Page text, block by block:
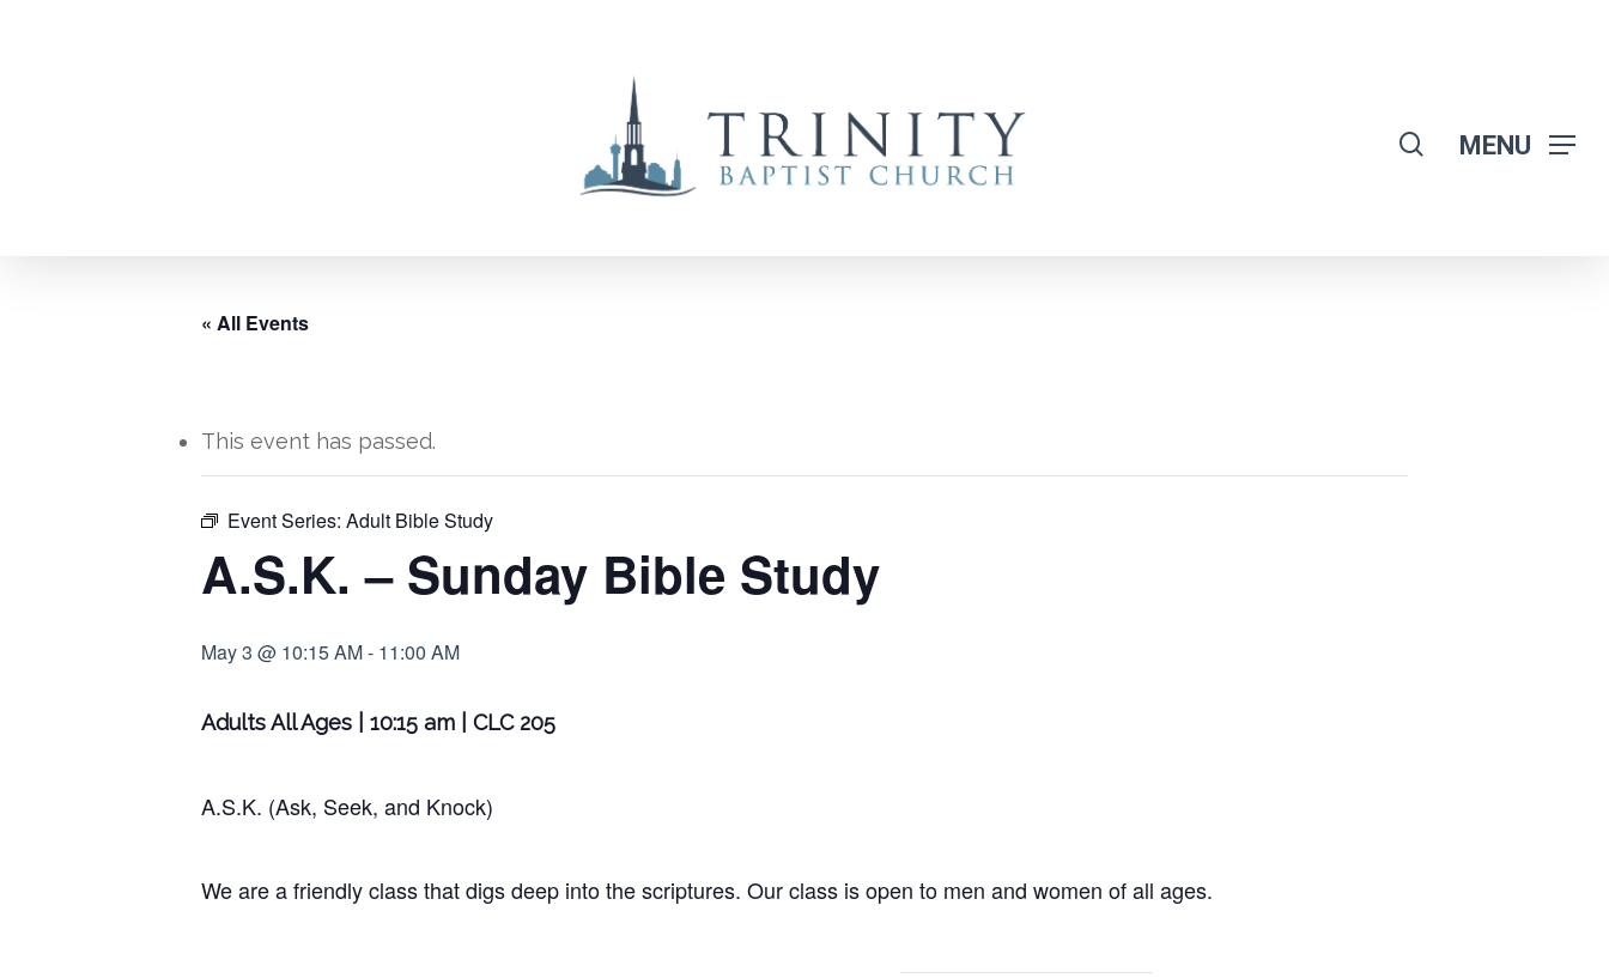
Hit enter to search or ESC to close
MENU
« All Events
This event has passed.
Event Series: Adult Bible Study
A.S.K. – Sunday Bible Study
May 3 @ 10:15 AM- 11:00 AM
Adults All Ages | 10:15 am | CLC 205
A.S.K. (Ask, Seek, and Knock)
We are a friendly class that digs deep into the scriptures. Our class is open to men and women of all ages.